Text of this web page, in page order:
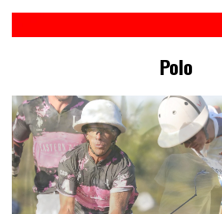
deserves
a
treat
–
Kelcie’s
partners
with
Unbridled
Polo